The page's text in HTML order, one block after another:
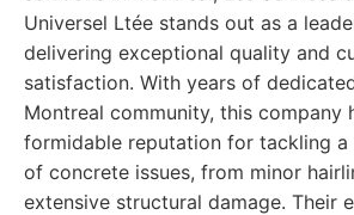
Universel Ltée stands out as a
delivering exceptional quality and
satisfaction. With years of
Montreal community, this company
formidable reputation for tackling a
of concrete issues, from minor
extensive structural damage. Their